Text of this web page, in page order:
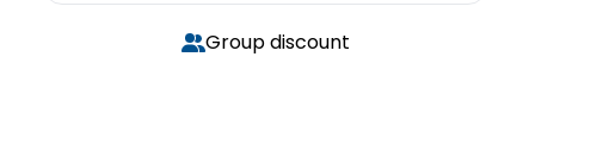
Group discount